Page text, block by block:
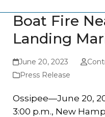
Boat Fire
Landing
June 20, 2023
Press Release
Ossipee—June 20,
3:00 p.m., New